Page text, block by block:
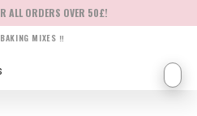
ALL ORDERS OVER 50£!
MIXES ‼